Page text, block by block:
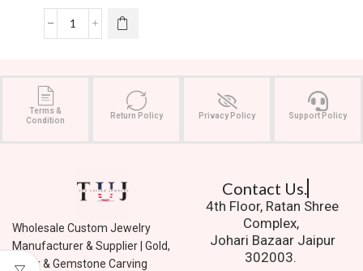
Terms &
Condition
Return Policy Privacy Policy Support Policy
Wholesale Custom Jewelry
Manufacturer & Supplier | Gold,
Silver & Gemstone Carving
Contact Us.
4th Floor, Ratan Shree
Complex,
Johari Bazaar Jaipur
302003.